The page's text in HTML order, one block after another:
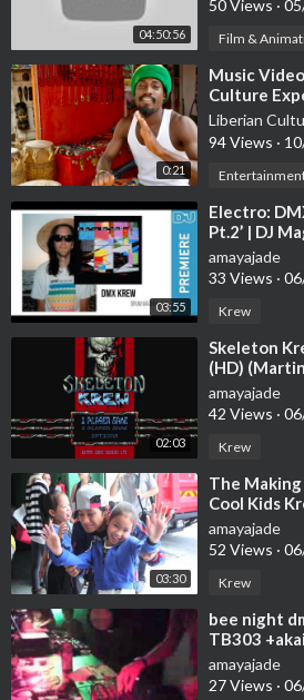
https://www.youtube.com/
►https://www.youtube.com/
►https://www.youtube.com/
►https://www.youtube.com/
🎧 Tracklist
► 00:00 Neskre - Echoes
► 06:18 The Ambientalist - Rain In
► 10:25 Tiikk - Face Your Fears
► 14:27 Flat Sprite - Long Way Away
► 14:56 VNNA - Like Me
► 20:56 Anna B May, Oscuro - Too
► 24:43 Skaski - No Chance Of Return
► 28:37 Undrnight - Sandstorm
► 30:50 Vacant - Lеft Behind
► 34:03 Auel - Mount Sound
► 37:51 Vaeros - Freeway
► 41:48 MOON - Sweet Lie
► 45:47 Lazarus Moment - Deep In
► 52:36 Riversilvers - I Need You
► 55:23 Dmitriy Zakat - Parting
► 59:44 Henderson - Relentless
► 1:04:41 Ellenual - Lostland
► 1:07:52 Brimstone - Unwanted
► 1:11:56 Overture - Expectations
► 1:13:59 Fedbymachines - Last Stop
► 1:18:50 ENGEL - Dune
04:50:56
50 Views ·
Film &
0:21
⁣Music
Culture
Liberian
94 Views ·
03:55
⁣Electro:
Pt.2’ | DJ
amayajade
33 Views ·
Krew
02:03
⁣Skeleton
(HD)
Game Music]
amayajade
42 Views ·
Krew
03:30
⁣The Making
Cool Kids
amayajade
52 Views ·
Krew
⁣bee night
TB303
amayajade
27 Views ·